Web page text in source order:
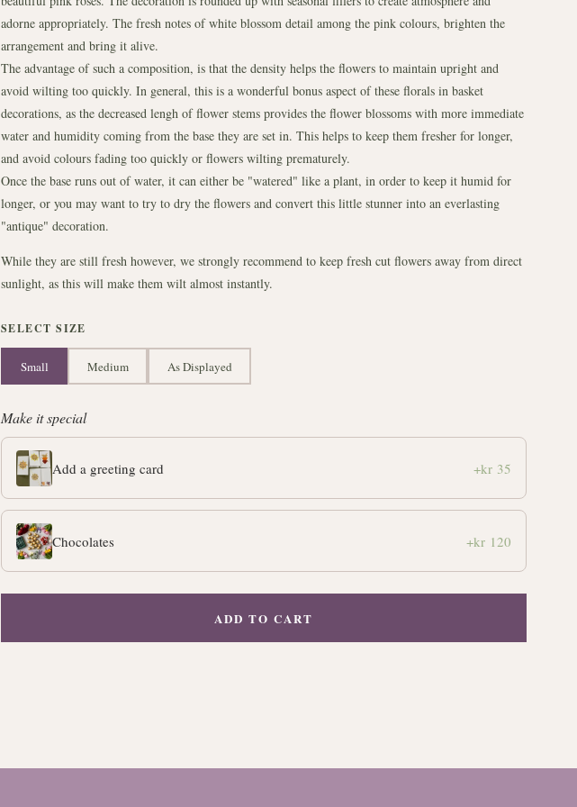
adorne appropriately. The fresh notes of white blossom detail among the pink colours, brighten the
arrangement and bring it alive.
The advantage of such a composition, is that the density helps the flowers to maintain upright and
avoid wilting too quickly. In general, this is a wonderful bonus aspect of these florals in basket
decorations, as the decreased lengh of flower stems provides the flower blossoms with more immediate
water and humidity coming from the base they are set in. This helps to keep them fresher for longer,
and avoid colours fading too quickly or flowers wilting prematurely.
Once the base runs out of water, it can either be "watered" like a plant, in order to keep it humid for
longer, or you may want to try to dry the flowers and convert this little stunner into an everlasting
"antique" decoration.
While they are still fresh however, we strongly recommend to keep fresh cut flowers away from direct
sunlight, as this will make them wilt almost instantly.
SELECT SIZE
Small Medium As Displayed
Make it special
Add a greeting card +kr 35
Chocolates +kr 120
ADD TO CART